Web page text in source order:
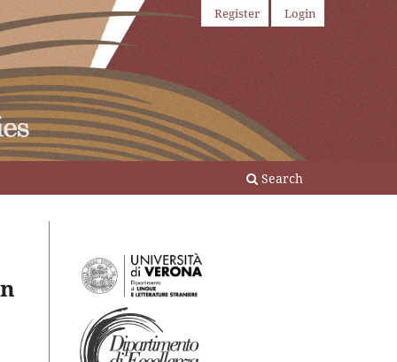
Search
Register Login